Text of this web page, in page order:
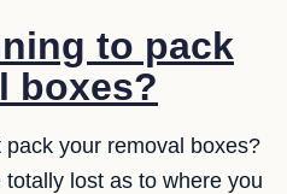
to pack
boxes?
your removal boxes?
totally lost as to where you